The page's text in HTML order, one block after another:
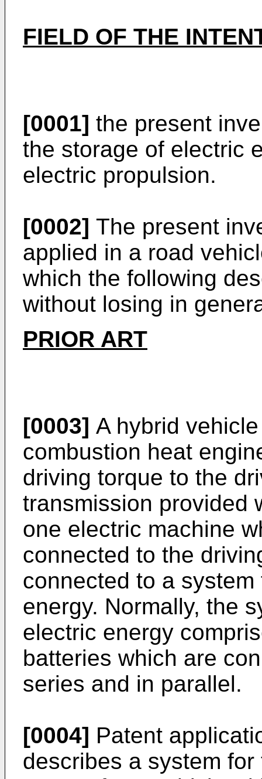
FIELD OF THE
[0001] the present
the storage of electric
electric propulsion.
[0002] The present
applied in a road
which the following
without losing in
PRIOR ART
[0003] A hybrid
combustion heat
driving torque to the
transmission provided
one electric machine
connected to the
connected to a
energy. Normally, the
electric energy
batteries which are
series and in parallel.
[0004] Patent
describes a system